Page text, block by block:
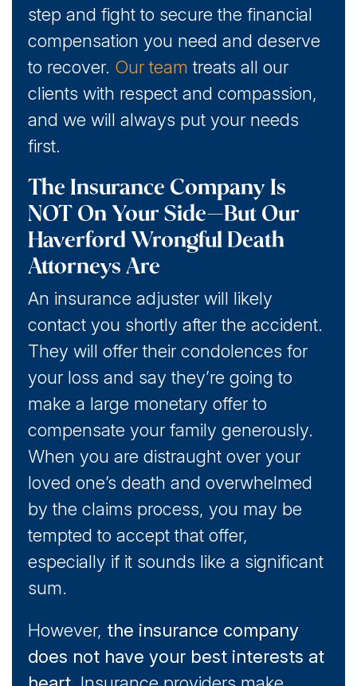
step and fight to secure the financial
compensation you need and deserve
to recover. Our team treats all our
clients with respect and compassion,
and we will always put your needs
first.
The Insurance Company Is
NOT On Your Side—But Our
Haverford Wrongful Death
Attorneys Are
An insurance adjuster will likely
contact you shortly after the accident.
They will offer their condolences for
your loss and say they’re going to
make a large monetary offer to
compensate your family generously.
When you are distraught over your
loved one’s death and overwhelmed
by the claims process, you may be
tempted to accept that offer,
especially if it sounds like a significant
sum.
However, the insurance company
does not have your best interests at